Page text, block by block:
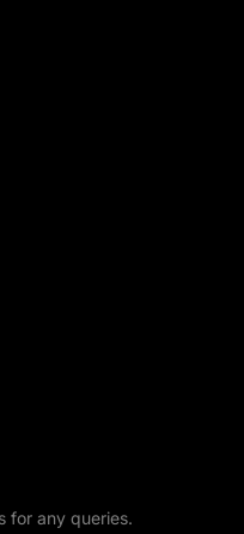
for any queries.